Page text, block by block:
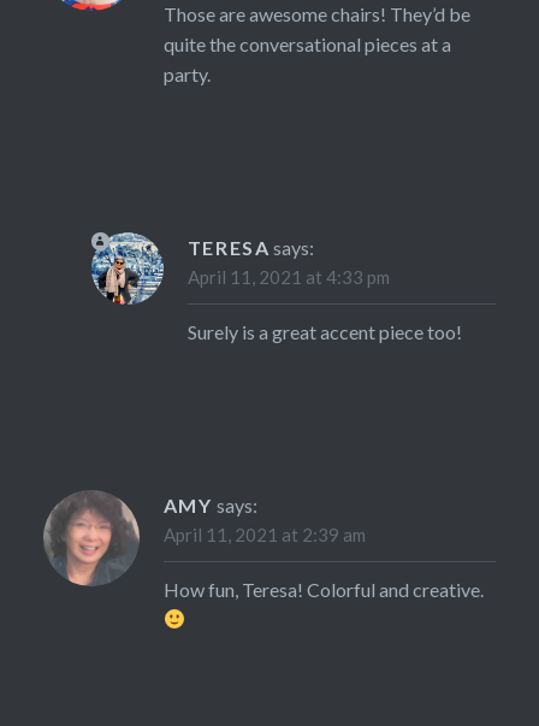
Those are awesome chairs! They’d be
quite the conversational pieces at a
party.
TERESA says:
April 11, 2021 at 4:33 pm
Surely is a great accent piece too!
AMY says:
April 11, 2021 at 2:39 am
How fun, Teresa! Colorful and creative.